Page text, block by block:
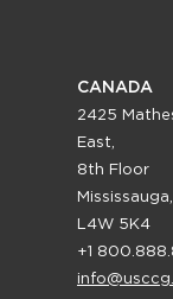
CANADA
2425
East,
8th Floor
L4W 5K4
+1